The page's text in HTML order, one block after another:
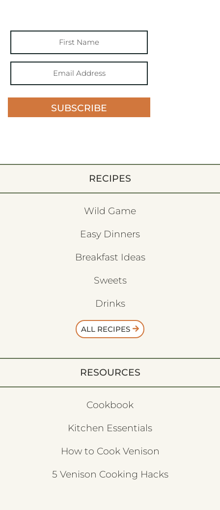
SUBSCRIBE
RECIPES
Wild Game
Easy Dinners
Breakfast Ideas
Sweets
Drinks
ALL RECIPES
RESOURCES
Cookbook
Kitchen Essentials
How to Cook Venison
5 Venison Cooking Hacks